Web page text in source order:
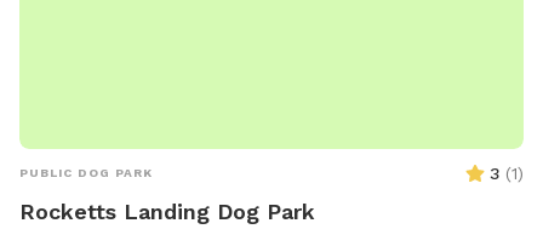
PUBLIC DOG PARK 3 (1)
Rocketts Landing Dog Park